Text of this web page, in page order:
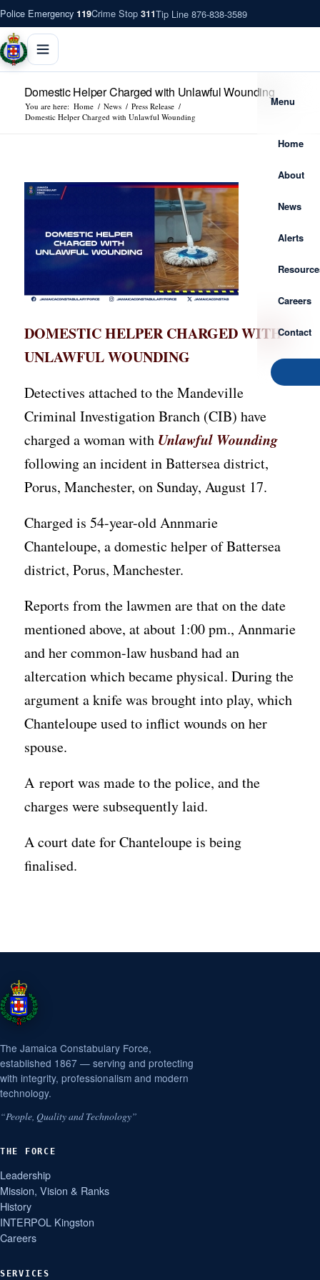
Police Emergency 119Crime Stop 311Tip Line 876-838-3589
Menu
Home
About
News
Alerts
Careers
Contact
Domestic Helper Charged with Unlawful Wounding
You are here: Home / News / Press Release /
Domestic Helper Charged with Unlawful Wounding
DOMESTIC HELPER CHARGED WITH
UNLAWFUL WOUNDING
Detectives attached to the Mandeville
Criminal Investigation Branch (CIB) have
charged a woman with Unlawful Wounding
following an incident in Battersea district,
Porus, Manchester, on Sunday, August 17.
Charged is 54-year-old Annmarie
Chanteloupe, a domestic helper of Battersea
district, Porus, Manchester.
Reports from the lawmen are that on the date
mentioned above, at about 1:00 pm., Annmarie
and her common-law husband had an
altercation which became physical. During the
argument a knife was brought into play, which
Chanteloupe used to inflict wounds on her
spouse.
A report was made to the police, and the
charges were subsequently laid.
A court date for Chanteloupe is being
finalised.
The Jamaica Constabulary Force,
established 1867 — serving and protecting
with integrity, professionalism and modern
technology.
“People, Quality and Technology”
THE FORCE
Leadership
Mission, Vision & Ranks
History
INTERPOL Kingston
Careers
SERVICES